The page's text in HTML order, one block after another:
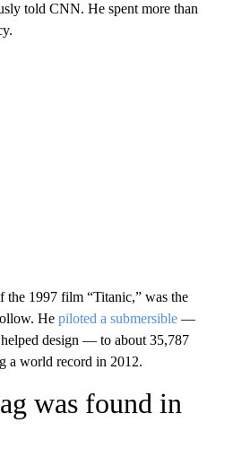
told CNN. He spent more than
the 1997 film “Titanic,” was the
He piloted a submersible —
design — to about 35,787
a world record in 2012.
was found in